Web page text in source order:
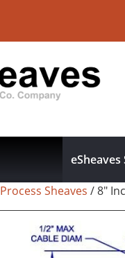
eSheaves
Process Sheaves / 8″